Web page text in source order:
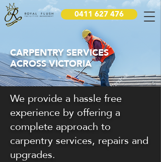
0411 627 476
CARPENTRY SERVICES
ACROSS VICTORIA
We provide a hassle free
experience by offering a
complete approach to
carpentry services, repairs and
upgrades.